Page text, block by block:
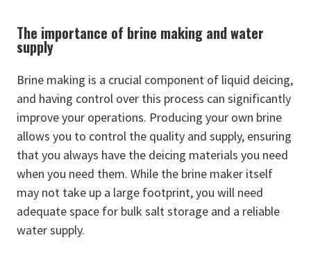
The importance of brine making and water
supply
Brine making is a crucial component of liquid deicing,
and having control over this process can significantly
improve your operations. Producing your own brine
allows you to control the quality and supply, ensuring
that you always have the deicing materials you need
when you need them. While the brine maker itself
may not take up a large footprint, you will need
adequate space for bulk salt storage and a reliable
water supply.